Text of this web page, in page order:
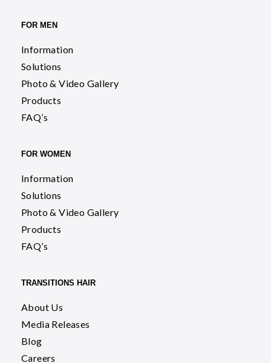
FOR MEN
Information
Solutions
Photo & Video Gallery
Products
FAQ’s
FOR WOMEN
Information
Solutions
Photo & Video Gallery
Products
FAQ’s
TRANSITIONS HAIR
About Us
Media Releases
Blog
Careers